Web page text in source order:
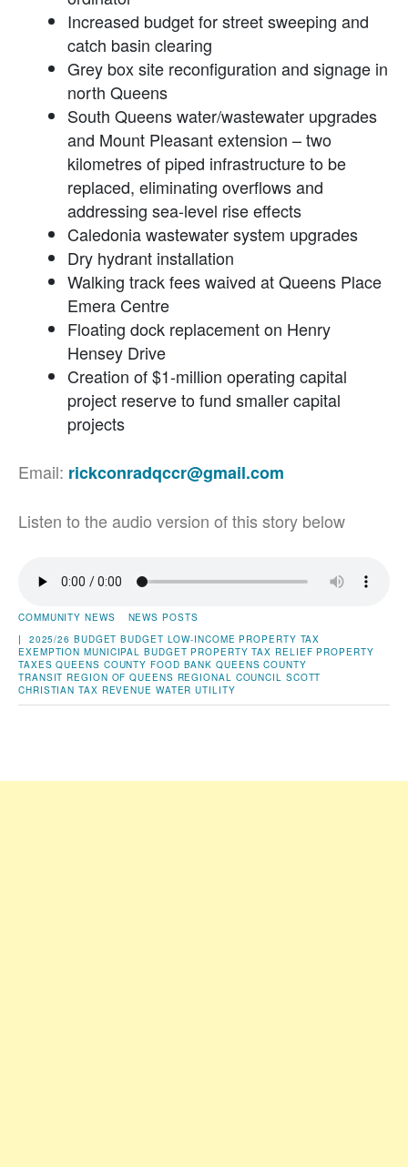
Increased budget for street sweeping and
catch basin clearing
Grey box site reconfiguration and signage in
north Queens
South Queens water/wastewater upgrades
and Mount Pleasant extension – two
kilometres of piped infrastructure to be
replaced, eliminating overflows and
addressing sea-level rise effects
Caledonia wastewater system upgrades
Dry hydrant installation
Walking track fees waived at Queens Place
Emera Centre
Floating dock replacement on Henry
Hensey Drive
Creation of $1-million operating capital
project reserve to fund smaller capital
projects
Email: rickconradqccr@gmail.com
Listen to the audio version of this story below
COMMUNITY NEWS
NEWS POSTS
| 2025/26 BUDGET BUDGET LOW-INCOME PROPERTY TAX
EXEMPTION MUNICIPAL BUDGET PROPERTY TAX RELIEF PROPERTY
TAXES QUEENS COUNTY FOOD BANK QUEENS COUNTY
TRANSIT REGION OF QUEENS REGIONAL COUNCIL SCOTT
CHRISTIAN TAX REVENUE WATER UTILITY